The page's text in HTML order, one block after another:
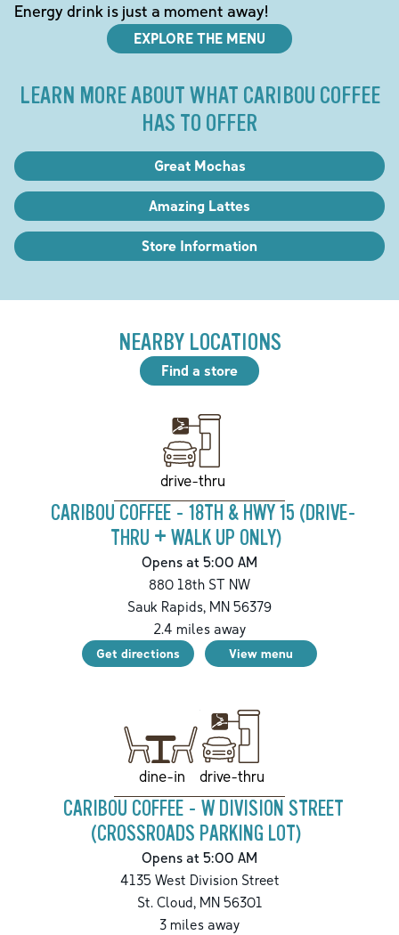
Energy drink is just a moment away!
EXPLORE THE MENU
LEARN MORE ABOUT WHAT CARIBOU COFFEE
HAS TO OFFER
Great Mochas
Amazing Lattes
Store Information
NEARBY LOCATIONS
Find a store
drive-thru
CARIBOU COFFEE - 18TH & HWY 15 (DRIVE-
THRU + WALK UP ONLY)
Opens at 5:00 AM
880 18th ST NW
Sauk Rapids, MN 56379
2.4 miles away
Get directions View menu
dine-in drive-thru
CARIBOU COFFEE - W DIVISION STREET
(CROSSROADS PARKING LOT)
Opens at 5:00 AM
4135 West Division Street
St. Cloud,MN56301
3miles away